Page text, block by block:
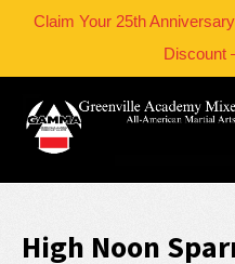
Claim Your 25th
Discount
High Noon